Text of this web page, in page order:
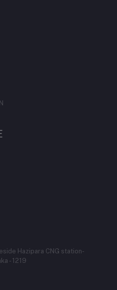
Hazipara CNG station-
- 1219